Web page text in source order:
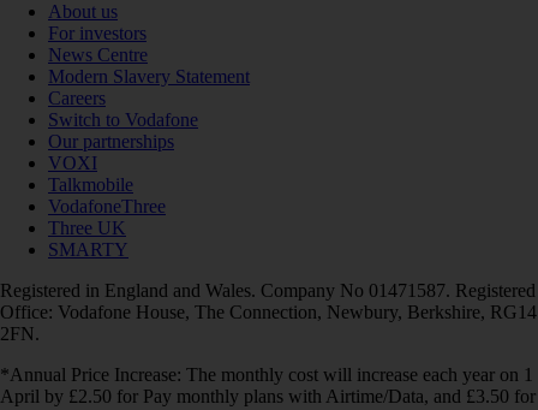
About us
For investors
News Centre
Modern Slavery Statement
Careers
Switch to Vodafone
Our partnerships
VOXI
Talkmobile
VodafoneThree
Three UK
SMARTY
Registered in England and Wales. Company No 01471587. Registered
Office: Vodafone House, The Connection, Newbury, Berkshire, RG14
2FN.
*Annual Price Increase: The monthly cost will increase each year on 1
April by £2.50 for Pay monthly plans with Airtime/Data, and £3.50 for